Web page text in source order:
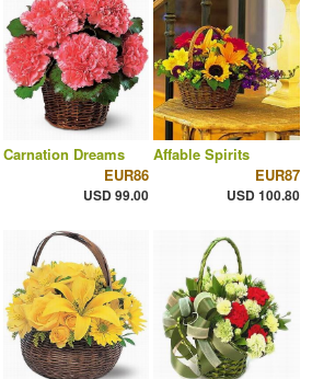
Carnation Dreams
EUR86
USD 99.00
Affable Spirits
EUR87
USD 100.80